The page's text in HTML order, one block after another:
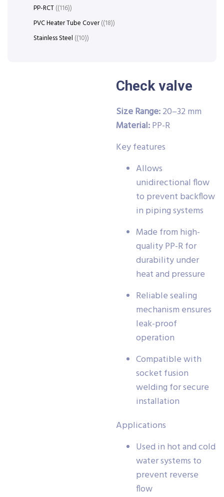
Check valve
Size Range:20–32 mm
Material:PP-R
Key features
Allows
unidirectional flow
to prevent backflow
in piping systems
Made from high-
quality PP-R for
durability under
heat and pressure
Reliable sealing
mechanism ensures
leak-proof
operation
Compatible with
socket fusion
welding for secure
installation
Applications
Used in hot and cold
water systems to
prevent reverse
flow
PP-RCT (116)
PVC Heater Tube Cover (18)
Stainless Steel (10)